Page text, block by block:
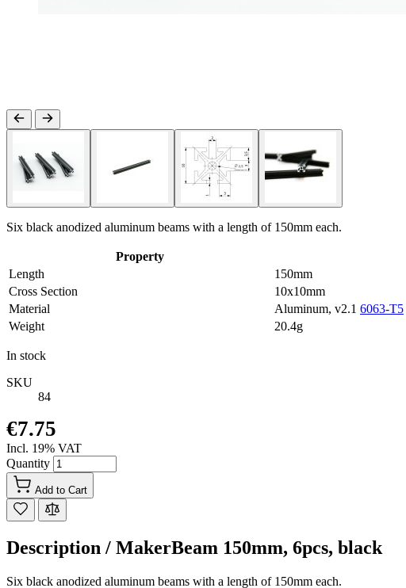
Six black anodized aluminum beams with a length of 150mm each.
Property
Length
150mm
Cross Section
10x10mm
Material
Aluminum, v2.1 6063-T5
Weight
20.4g
In stock
SKU
84
€7.75
Incl. 19% VAT
Quantity
Add to Cart
Description / MakerBeam 150mm, 6pcs, black
Six black anodized aluminum beams with a length of 150mm each.